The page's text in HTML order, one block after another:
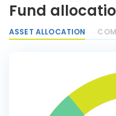
Fund
ASSET ALLOCATION